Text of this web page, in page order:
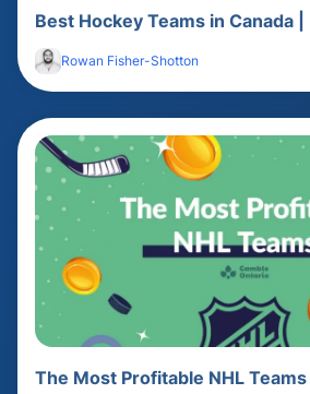
Best Hockey Teams in Canada |
Rowan Fisher-Shotton
The Most Profitable NHL